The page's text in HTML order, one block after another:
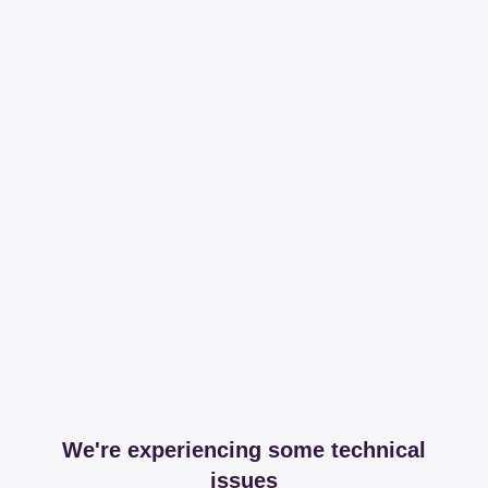
We're experiencing some technical
issues